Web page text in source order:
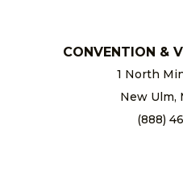
CONVENTION &
1 North
New Ulm,
(888)